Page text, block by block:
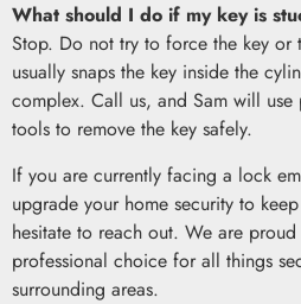
What should I do if my key is
Stop. Do not try to force the key or
usually snaps the key inside the
complex. Call us, and Sam will use
tools to remove the key safely.
If you are currently facing a lock
upgrade your home security to
hesitate to reach out. We are
professional choice for all things
surrounding areas.